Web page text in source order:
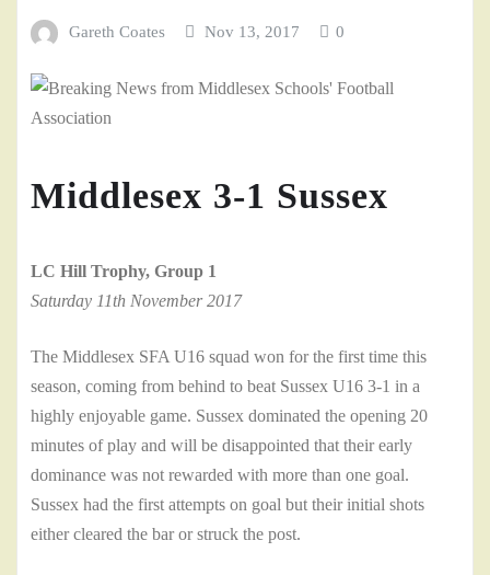
Gareth Coates Nov 13, 2017 0
Middlesex 3-1 Sussex
LC Hill Trophy, Group 1
Saturday 11th November 2017
The Middlesex SFA U16 squad won for the first time this
season, coming from behind to beat Sussex U16 3-1 in a
highly enjoyable game. Sussex dominated the opening 20
minutes of play and will be disappointed that their early
dominance was not rewarded with more than one goal.
Sussex had the first attempts on goal but their initial shots
either cleared the bar or struck the post.